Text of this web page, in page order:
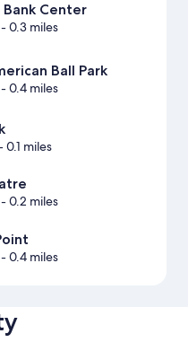
Center
0.3 miles
Ball Park
0.4 miles
0.1 miles
0.2 miles
0.4 miles